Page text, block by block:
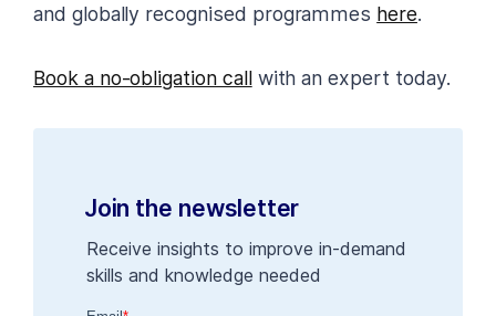
and globally recognised programmes here.
Book a no-obligation callwith an expert today.
Join the newsletter
Receive insights to improve in-demand
skills and knowledge needed